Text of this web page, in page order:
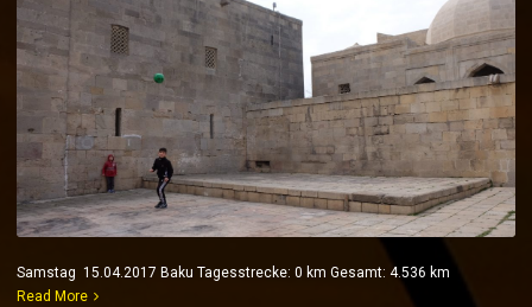
Samstag 15.04.2017 Baku Tagesstrecke: 0 km Gesamt: 4.536 km
Read More